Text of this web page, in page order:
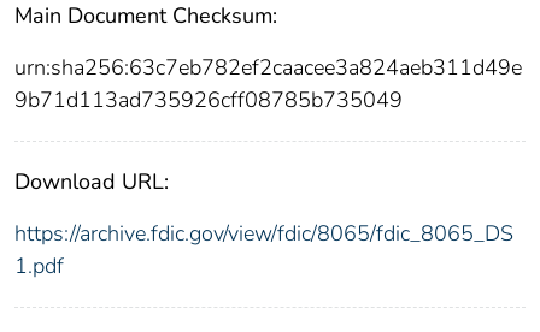
Main Document Checksum:
urn:sha256:63c7eb782ef2caacee3a824aeb311d49e
9b71d113ad735926cff08785b735049
Download URL:
https://archive.fdic.gov/view/fdic/8065/fdic_8065_DS
1.pdf